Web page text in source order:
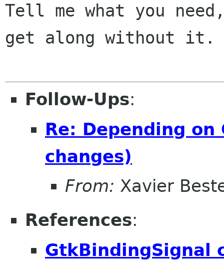
Tell me what you
get along
Follow-Ups:
Re: Depending
changes)
From: Xavier
References:
GtkBindingSignal